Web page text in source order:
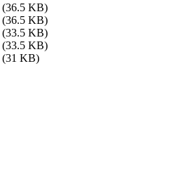
(36.5 KB)
(36.5 KB)
(33.5 KB)
(33.5 KB)
(31 KB)